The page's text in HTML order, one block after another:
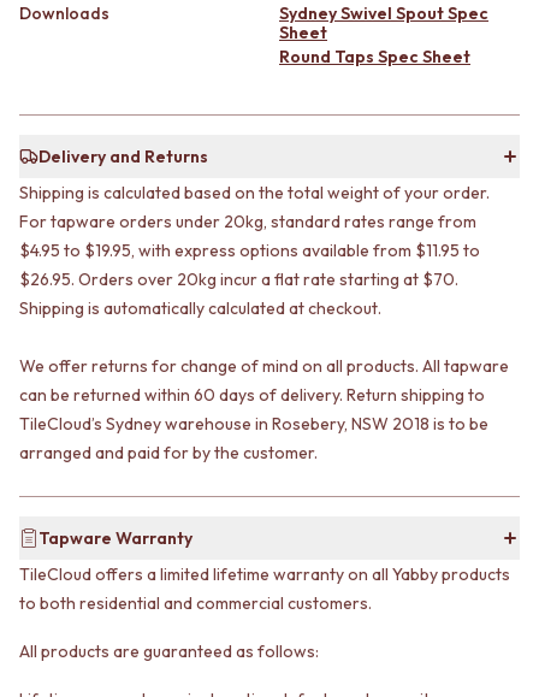
SINGLE SINKS
900 VANITIES
1500 VANITIES
BASIN + BATH PLUGS
KITCHEN SINK PLUGS
BOTTLE TRAPS
FLOOR WASTES
STRIP DRAINS
HEATED TOWEL RAILS
TOWEL RAILS
ROBE HOOKS
TOILET ROLL HOLDERS
SOAP DISHES
SPARE PARTS
BASINS + KITCHEN SINKS
DOUBLE SINKS
FARMHOUSE SINKS
VANITIES
900 VANITIES
1500 VANITIES
WASTES
BASIN + BATH PLUG
KITCHEN SINK PLUGS
FLOOR WASTES
STRIP DRAINS
ACCESSORIES
HEATED TOWEL RAILS
TOWEL RAILS
ROBE HOOKS
SOAP DISHES
SPARE PARTS
TRADE
Samples
Downloads
Sydney Swivel Spout Spec
Sheet
Round Taps Spec Sheet
Delivery and Returns
Shipping is calculated based on the total weight of your order.
For tapware orders under 20kg, standard rates range from
$4.95 to $19.95, with express options available from $11.95 to
$26.95. Orders over 20kg incur a flat rate starting at $70.
Shipping is automatically calculated at checkout.
We offer returns for change of mind on all products. All tapware
can be returned within 60 days of delivery. Return shipping to
TileCloud’s Sydney warehouse in Rosebery, NSW 2018 is to be
arranged and paid for by the customer.
Tapware Warranty
TileCloud offers a limited lifetime warranty on all Yabby products
to both residential and commercial customers.
All products are guaranteed as follows: